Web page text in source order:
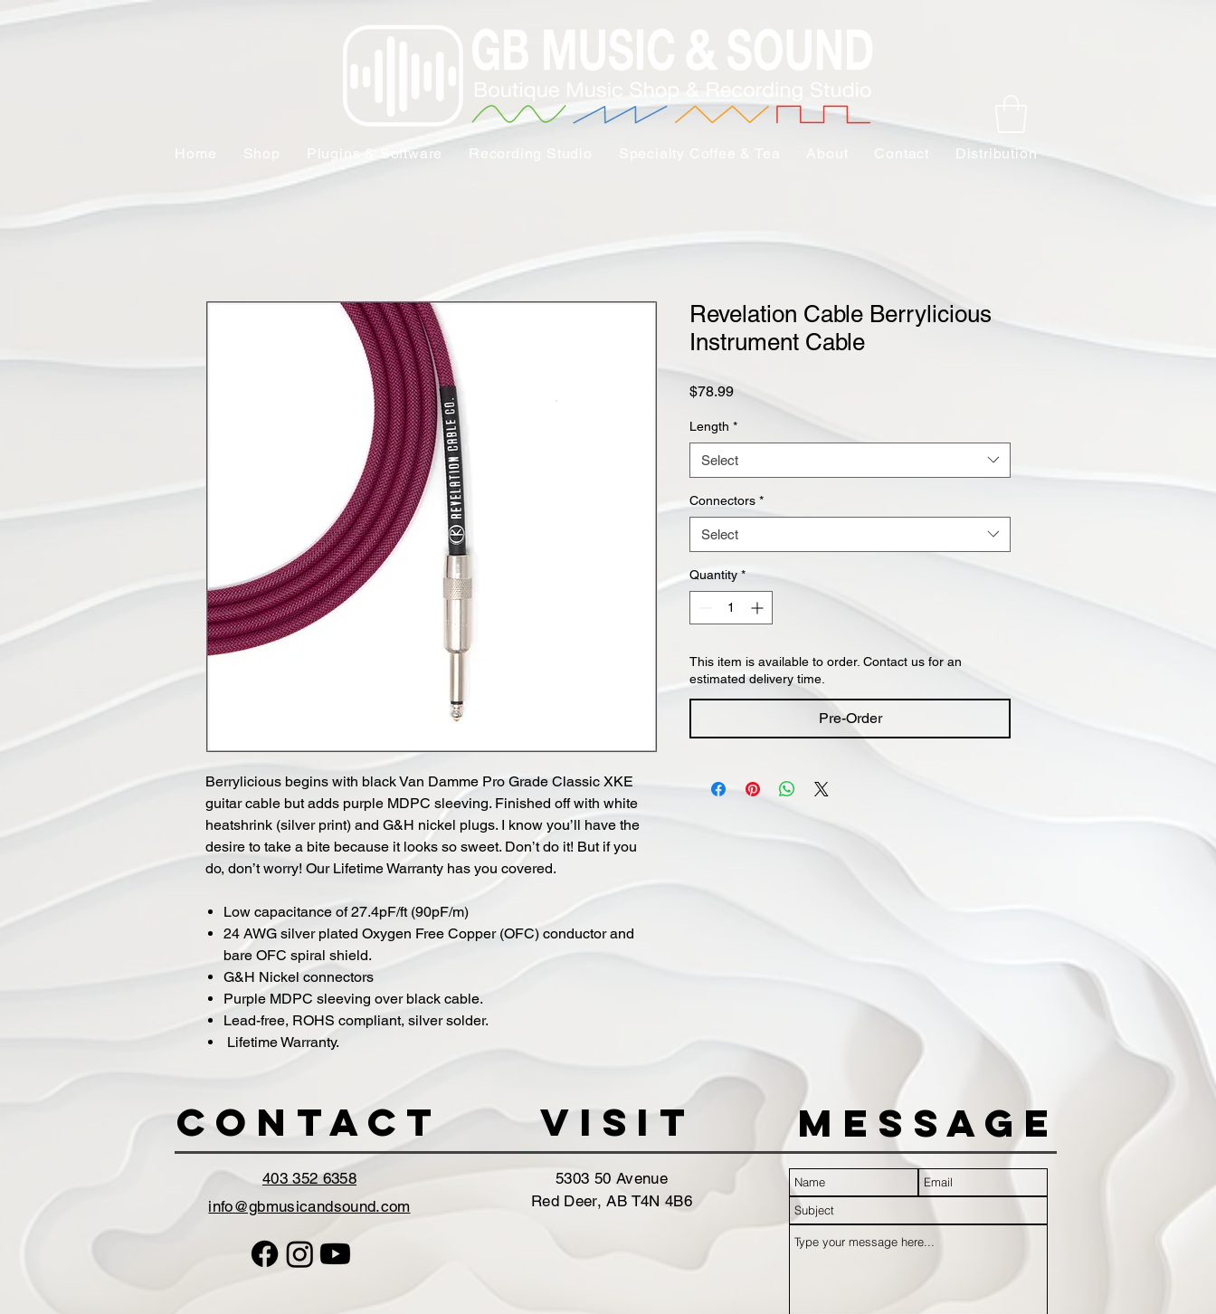
Home Plugins & Software Recording Studio Contact Distribution
Berrylicious begins with black Van Damme Pro Grade Classic XKE
guitar cable but adds purple MDPC sleeving. Finished off with white
heatshrink (silver print) and G&H nickel plugs. I know you’ll have the
desire to take a bite because it looks so sweet. Don’t do it! But if you
do, don’t worry! Our Lifetime Warranty has you covered.
Low capacitance of 27.4pF/ft (90pF/m)
24 AWG silver plated Oxygen Free Copper (OFC) conductor and
bare OFC spiral shield.
G&H Nickel connectors
Purple MDPC sleeving over black cable.
Lead-free, ROHS compliant, silver solder.
Lifetime Warranty.
Revelation Cable Berrylicious
Instrument Cable
$78.99Price
Length *
Select
Connectors *
Select
Quantity *
This item is available to order. Contact us for an
estimated delivery time.
Pre-Order
Contact VISIT Message
403 352 6358
info@gbmusicandsound.com
5303 50 Avenue
Red Deer, AB T4N 4B6